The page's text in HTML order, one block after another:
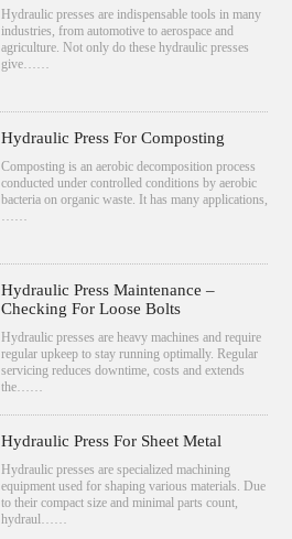
Hydraulic presses are indispensable tools in many
industries, from automotive to aerospace and
agriculture. Not only do these hydraulic presses
give……
Hydraulic Press For Composting
Composting is an aerobic decomposition process
conducted under controlled conditions by aerobic
bacteria on organic waste. It has many applications,
Hydraulic Press Maintenance –
Checking For Loose Bolts
Hydraulic presses are heavy machines and require
regular upkeep to stay running optimally. Regular
servicing reduces downtime, costs and extends
the……
Hydraulic Press For Sheet Metal
Hydraulic presses are specialized machining
equipment used for shaping various materials. Due
to their compact size and minimal parts count,
hydraul……